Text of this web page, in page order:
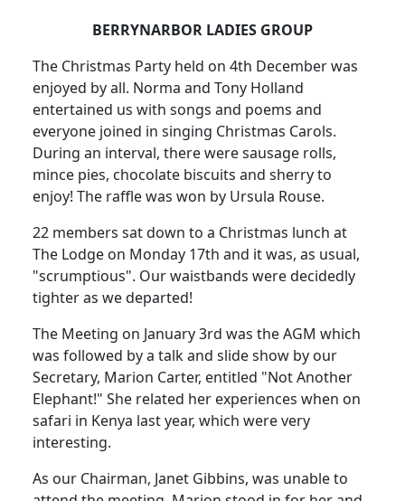
BERRYNARBOR LADIES GROUP
The Christmas Party held on 4th December was
enjoyed by all. Norma and Tony Holland
entertained us with songs and poems and
everyone joined in singing Christmas Carols.
During an interval, there were sausage rolls,
mince pies, chocolate biscuits and sherry to
enjoy! The raffle was won by Ursula Rouse.
22 members sat down to a Christmas lunch at
The Lodge on Monday 17th and it was, as usual,
"scrumptious". Our waistbands were decidedly
tighter as we departed!
The Meeting on January 3rd was the AGM which
was followed by a talk and slide show by our
Secretary, Marion Carter, entitled "Not Another
Elephant!" She related her experiences when on
safari in Kenya last year, which were very
interesting.
As our Chairman, Janet Gibbins, was unable to